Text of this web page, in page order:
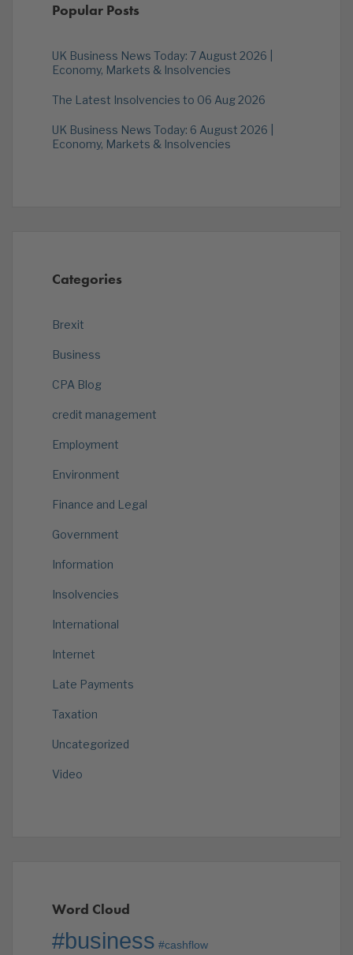
Popular Posts
UK Business News Today: 7 August 2026 |
Economy, Markets & Insolvencies
The Latest Insolvencies to 06 Aug 2026
UK Business News Today: 6 August 2026 |
Economy, Markets & Insolvencies
Categories
Brexit
Business
CPA Blog
credit management
Employment
Environment
Finance and Legal
Government
Information
Insolvencies
International
Internet
Late Payments
Taxation
Uncategorized
Video
Word Cloud
#business #cashflow